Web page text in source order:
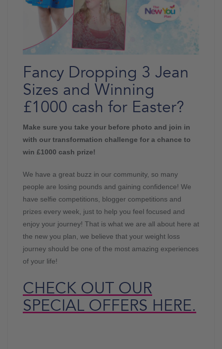
Fancy Dropping 3 Jean
Sizes and Winning
£1000 cash for Easter?
Make sure you take your before photo and join in
with our transformation challenge for a chance to
win £1000 cash prize!
We have a great buzz in our community, so many
people are losing pounds and gaining confidence! We
have selfie competitions, blogger competitions and
prizes every week, just to help you feel focused and
enjoy your journey! That is what we are all about here at
the new you plan, we believe that your weight loss
journey should be one of the most amazing experiences
of your life!
CHECK OUT OUR
SPECIAL OFFERS HERE.